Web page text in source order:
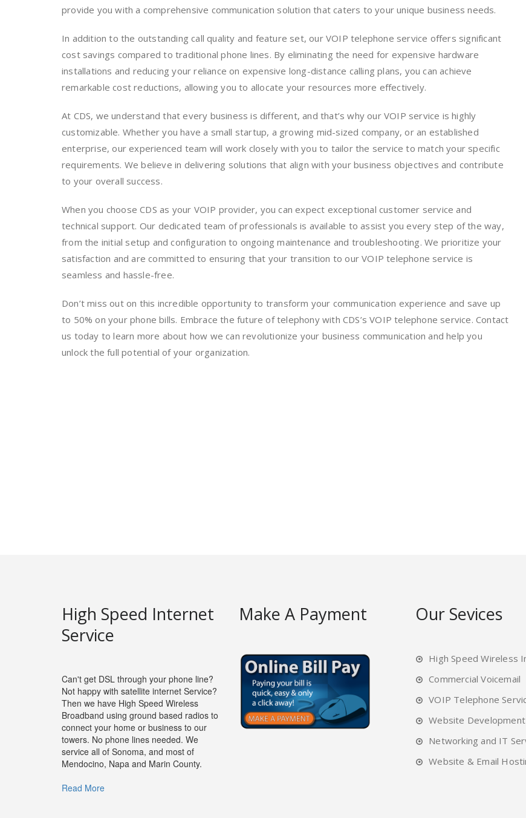
provide you with a comprehensive communication solution that caters to your unique business needs.
In addition to the outstanding call quality and feature set, our VOIP telephone service offers significant
cost savings compared to traditional phone lines. By eliminating the need for expensive hardware
installations and reducing your reliance on expensive long-distance calling plans, you can achieve
remarkable cost reductions, allowing you to allocate your resources more effectively.
At CDS, we understand that every business is different, and that’s why our VOIP service is highly
customizable. Whether you have a small startup, a growing mid-sized company, or an established
enterprise, our experienced team will work closely with you to tailor the service to match your specific
requirements. We believe in delivering solutions that align with your business objectives and contribute
to your overall success.
When you choose CDS as your VOIP provider, you can expect exceptional customer service and
technical support. Our dedicated team of professionals is available to assist you every step of the way,
from the initial setup and configuration to ongoing maintenance and troubleshooting. We prioritize your
satisfaction and are committed to ensuring that your transition to our VOIP telephone service is
seamless and hassle-free.
Don’t miss out on this incredible opportunity to transform your communication experience and save up
to 50% on your phone bills. Embrace the future of telephony with CDS’s VOIP telephone service. Contact
us today to learn more about how we can revolutionize your business communication and help you
unlock the full potential of your organization.
High Speed Internet
Service
Can't get DSL through your phone line?
Not happy with satellite internet Service?
Then we have High Speed Wireless
Broadband using ground based radios to
connect your home or business to our
towers. No phone lines needed. We
service all of Sonoma, and most of
Mendocino, Napa and Marin County.
Read More
Make A Payment Our Sevices
High Speed Wireless
Commercial Voicemail
VOIP Telephone
Website Development
Networking and IT
Website & Email